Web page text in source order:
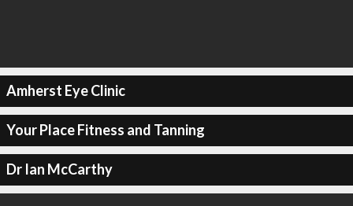
Amherst Eye Clinic
Your Place Fitness and Tanning
Dr Ian McCarthy